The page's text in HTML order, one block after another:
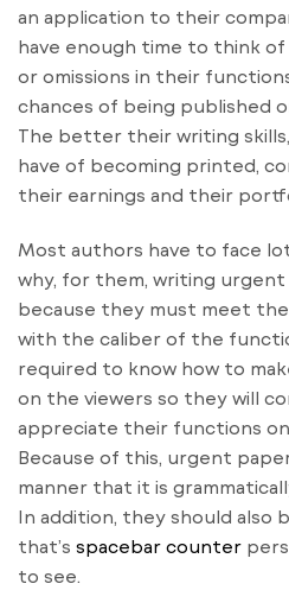
an application to their
have enough time to think
or omissions in their
chances of being published
The better their writing
have of becoming printed,
their earnings and their
Most authors have to face
why, for them, writing
because they must meet
with the caliber of the
required to know how to
on the viewers so they will
appreciate their functions
Because of this, urgent
manner that it is
In addition, they should also
that’s spacebar counter
to see.